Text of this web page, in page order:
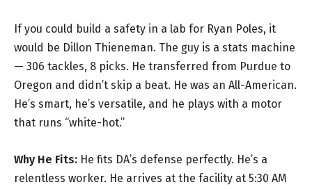
If you could build a safety in a lab for Ryan Poles, it
would be Dillon Thieneman. The guy is a stats machine
— 306 tackles, 8 picks. He transferred from Purdue to
Oregon and didn’t skip a beat. He was an All-American.
He’s smart, he’s versatile, and he plays with a motor
that runs “white-hot.”
Why He Fits: He fits DA’s defense perfectly. He’s a
relentless worker. He arrives at the facility at 5:30 AM